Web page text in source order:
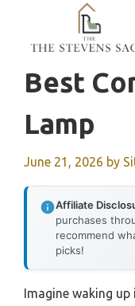
content
Best
Lamp
June 21, 2026 by
Affiliate
purchases
recommend
picks!
Imagine waking